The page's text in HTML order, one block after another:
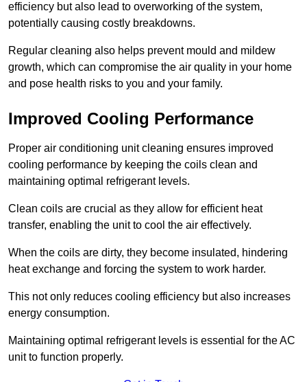
efficiency but also lead to overworking of the system,
potentially causing costly breakdowns.
Regular cleaning also helps prevent mould and mildew
growth, which can compromise the air quality in your home
and pose health risks to you and your family.
Improved Cooling Performance
Proper air conditioning unit cleaning ensures improved
cooling performance by keeping the coils clean and
maintaining optimal refrigerant levels.
Clean coils are crucial as they allow for efficient heat
transfer, enabling the unit to cool the air effectively.
When the coils are dirty, they become insulated, hindering
heat exchange and forcing the system to work harder.
This not only reduces cooling efficiency but also increases
energy consumption.
Maintaining optimal refrigerant levels is essential for the AC
unit to function properly.